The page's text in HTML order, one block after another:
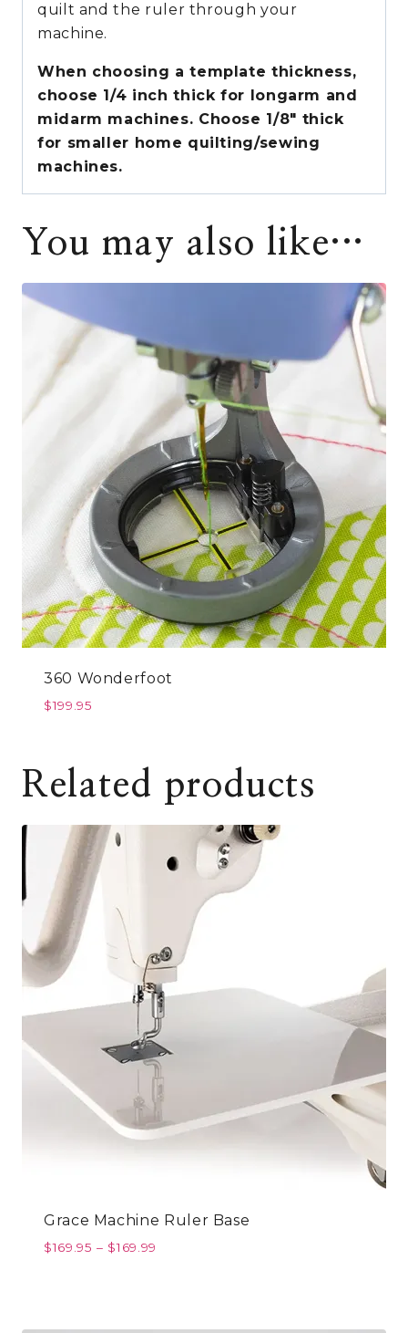
quilt and the ruler through your
machine.
When choosing a template thickness,
choose 1/4 inch thick for longarm and
midarm machines. Choose 1/8″ thick
for smaller home quilting/sewing
machines.
You may also like…
360 Wonderfoot
$199.95
Related products
Grace Machine Ruler Base
$169.95 – $169.99